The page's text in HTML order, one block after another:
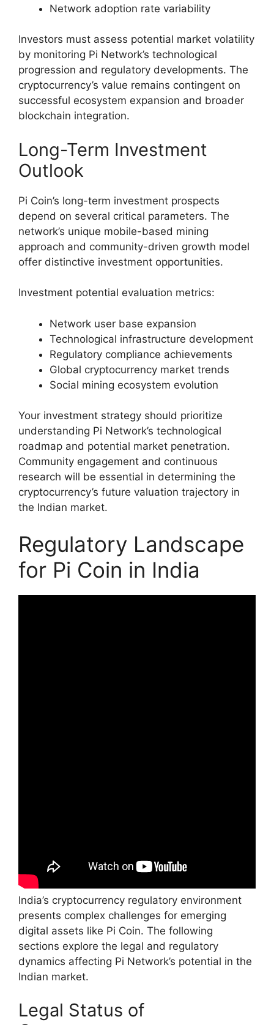
Network adoption rate variability
Investors must assess potential market volatility
by monitoring Pi Network’s technological
progression and regulatory developments. The
cryptocurrency’s value remains contingent on
successful ecosystem expansion and broader
blockchain integration.
Long-Term Investment
Outlook
Pi Coin’s long-term investment prospects
depend on several critical parameters. The
network’s unique mobile-based mining
approach and community-driven growth model
offer distinctive investment opportunities.
Investment potential evaluation metrics:
Network user base expansion
Technological infrastructure development
Regulatory compliance achievements
Global cryptocurrency market trends
Social mining ecosystem evolution
Your investment strategy should prioritize
understanding Pi Network’s technological
roadmap and potential market penetration.
Community engagement and continuous
research will be essential in determining the
cryptocurrency’s future valuation trajectory in
the Indian market.
Regulatory Landscape
for Pi Coin in India
India’s cryptocurrency regulatory environment
presents complex challenges for emerging
digital assets like Pi Coin. The following
sections explore the legal and regulatory
dynamics affecting Pi Network’s potential in the
Indian market.
Legal Status of